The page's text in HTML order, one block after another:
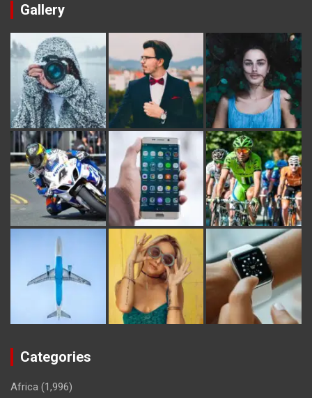
Gallery
Categories
Africa (1,996)